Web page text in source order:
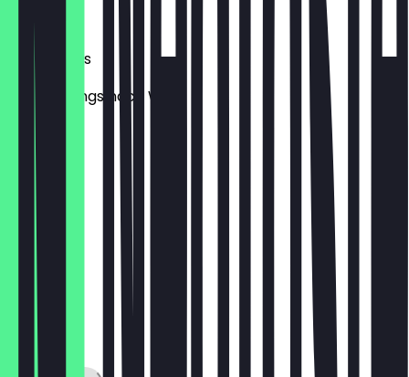
mit Veggies
inkl. Toppings nach Wahl
€9.95